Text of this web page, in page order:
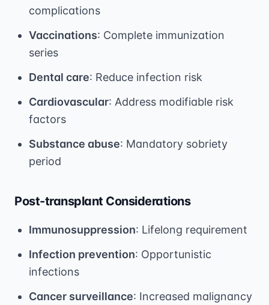
complications
Vaccinations: Complete immunization
series
Dental care: Reduce infection risk
Cardiovascular: Address modifiable risk
factors
Substance abuse: Mandatory sobriety
period
Post-transplant Considerations
Immunosuppression: Lifelong requirement
Infection prevention: Opportunistic
infections
Cancer surveillance: Increased malignancy